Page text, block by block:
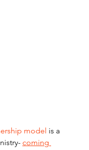
model is a
coming